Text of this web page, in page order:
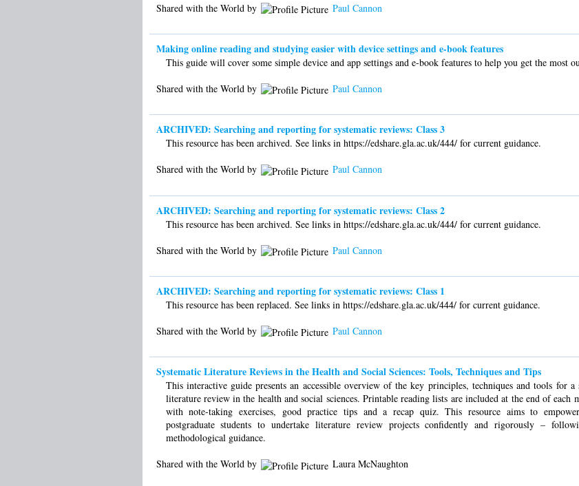
Shared with the World by
Paul Cannon
Making online reading and studying easier with device settings and e-book features
This guide will cover some simple device and app settings and e-book features to help you get the most
Shared with the World by
Paul Cannon
ARCHIVED: Searching and reporting for systematic reviews: Class 3
This resource has been archived. See links in https://edshare.gla.ac.uk/444/ for current guidance.
Shared with the World by
Paul Cannon
ARCHIVED: Searching and reporting for systematic reviews: Class 2
This resource has been archived. See links in https://edshare.gla.ac.uk/444/ for current guidance.
Shared with the World by
Paul Cannon
ARCHIVED: Searching and reporting for systematic reviews: Class 1
This resource has been replaced. See links in https://edshare.gla.ac.uk/444/ for current guidance.
Shared with the World by
Paul Cannon
Systematic Literature Reviews in the Health and Social Sciences: Tools, Techniques and Tips
This interactive guide presents an accessible overview of the key principles, techniques and tools for a
literature review in the health and social sciences. Printable reading lists are included at the end of each
with note-taking exercises, good practice tips and a recap quiz. This resource aims to
postgraduate students to undertake literature review projects confidently and rigorously –
methodological guidance.
Shared with the World by
Laura McNaughton